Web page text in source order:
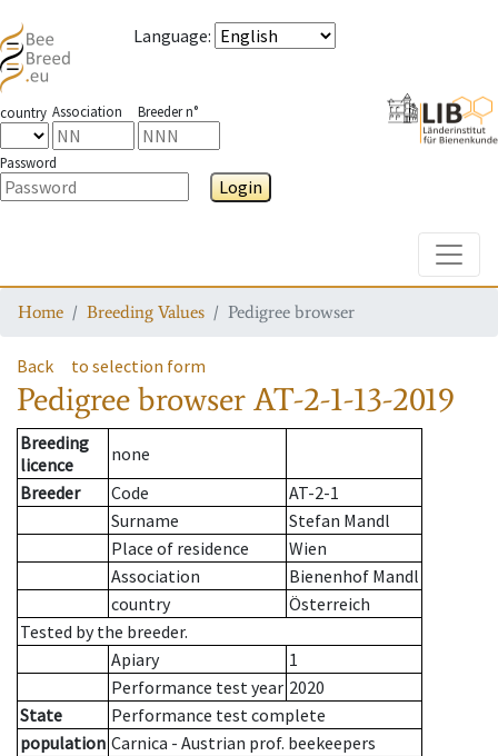
Language:
country Association Breeder n°
Password
Login
Home Breeding Values Pedigree browser
Back to selection form
Pedigree browserAT-2-1-13-2019
Breeding
licence
none
Breeder
Code
AT-2-1
Surname
Stefan Mandl
Place of residence
Wien
Association
Bienenhof Mandl
country
Österreich
Tested by the breeder.
Apiary
1
Performance test year 2020
State
Performance test complete
population Carnica - Austrian prof. beekeepers